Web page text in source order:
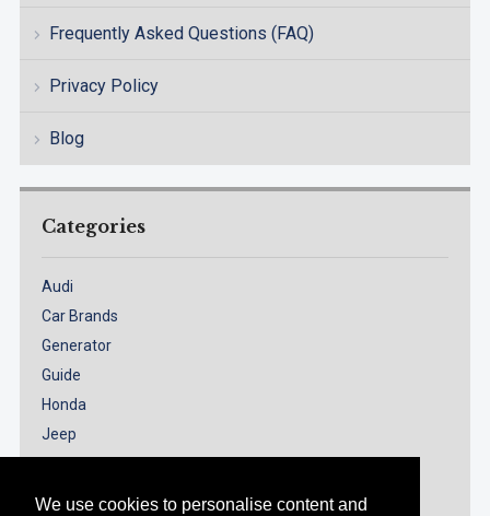
We use cookies to personalise content and
Frequently Asked Questions (FAQ)
Privacy Policy
Blog
Categories
Audi
Car Brands
Generator
Guide
Honda
Jeep